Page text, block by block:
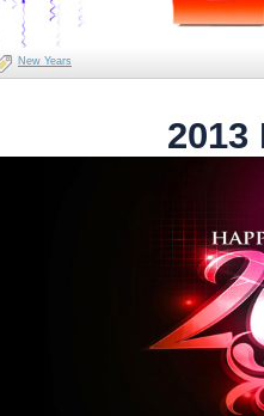
New Years
2013